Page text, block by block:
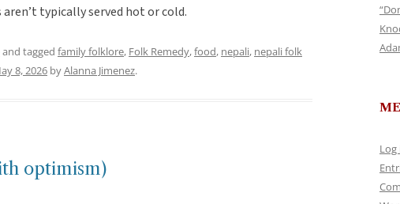
typically served hot or cold.
and tagged family folklore, Folk Remedy,food, nepali, nepali folk
8, 2026 byAlanna Jimenez.
optimism)
Log